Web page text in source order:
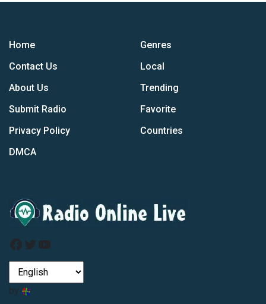
Home
Contact Us
About Us
Submit Radio
Privacy Policy
DMCA
Genres
Local
Trending
Favorite
Countries
Facebook
Twitter
YouTube
by